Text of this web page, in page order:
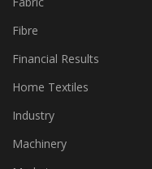
Export
Fabric
Fibre
Financial Results
Home Textiles
Industry